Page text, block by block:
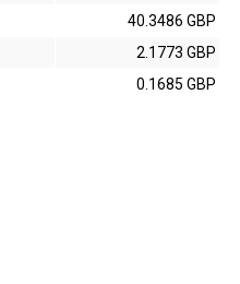
40.3486 GBP
2.1773 GBP
0.1685 GBP